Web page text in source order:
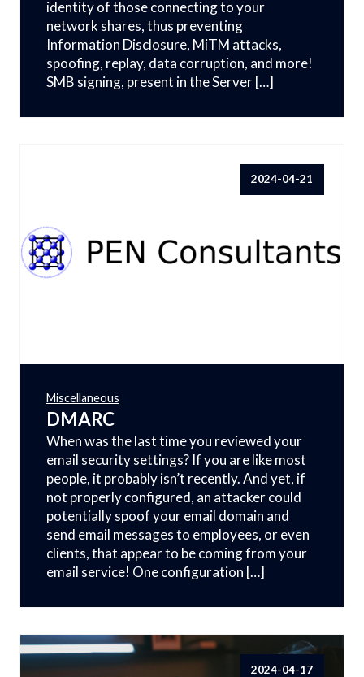
identity of those connecting to your
network shares, thus preventing
Information Disclosure, MiTM attacks,
spoofing, replay, data corruption, and more!
SMB signing, present in the Server […]
2024-04-21
Miscellaneous
DMARC
When was the last time you reviewed your
email security settings? If you are like most
people, it probably isn’t recently. And yet, if
not properly configured, an attacker could
potentially spoof your email domain and
send email messages to employees, or even
clients, that appear to be coming from your
email service! One configuration […]
2024-04-17